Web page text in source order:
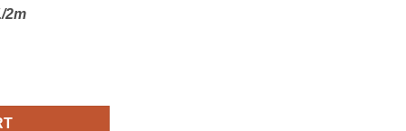
2m
Navy quantity